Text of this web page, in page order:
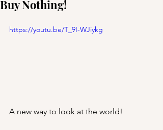
Buy Nothing!
https://youtu.be/T_9I-WJiykg
A new way to look at the world!